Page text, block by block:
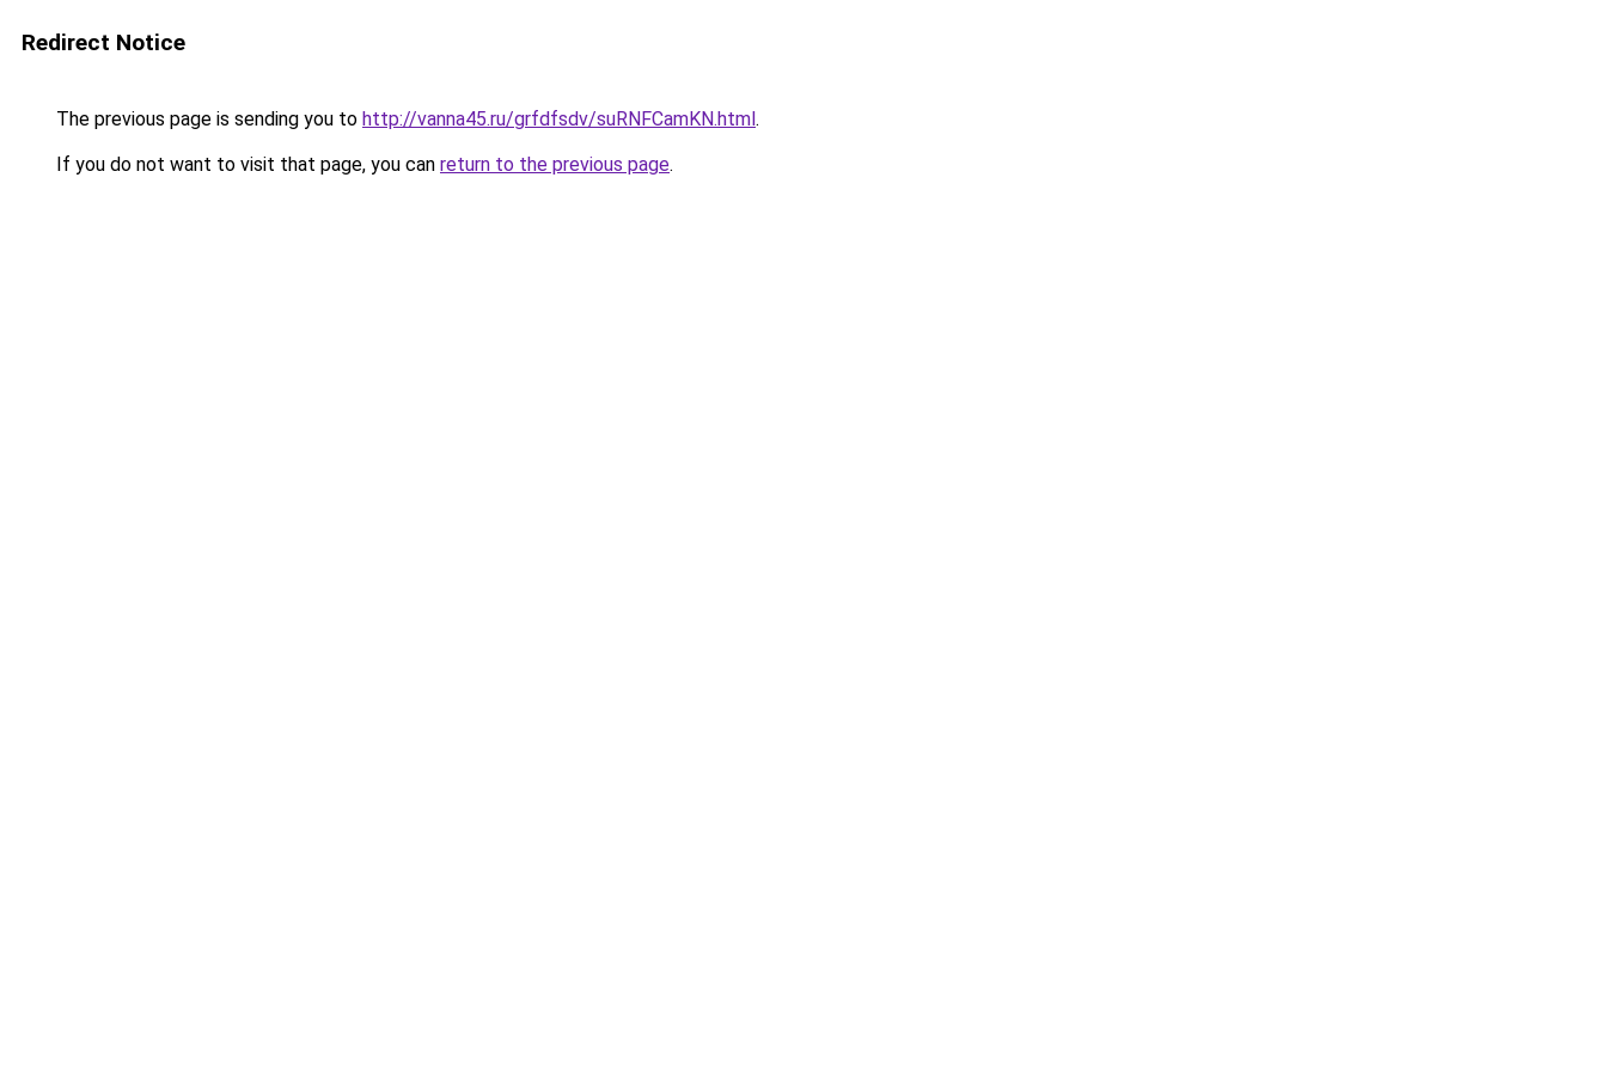
Redirect Notice
The previous page is sending you to http://vanna45.ru/grfdfsdv/suRNFCamKN.html.
If you do not want to visit that page, you can return to the previous page.